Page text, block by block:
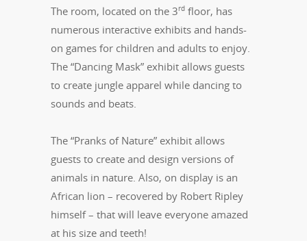
The room, located on the 3rd floor, has
numerous interactive exhibits and hands-
on games for children and adults to enjoy.
The “Dancing Mask” exhibit allows guests
to create jungle apparel while dancing to
sounds and beats.
The “Pranks of Nature” exhibit allows
guests to create and design versions of
animals in nature. Also, on display is an
African lion – recovered by Robert Ripley
himself – that will leave everyone amazed
at his size and teeth!